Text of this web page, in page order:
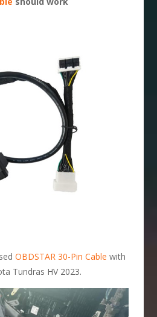
OBDSTAR 30-Pin Cable with
Tundras HV 2023.